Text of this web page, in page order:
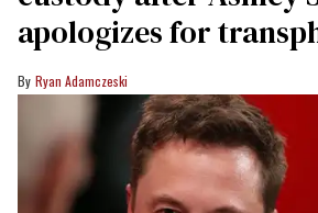
apologizes for
Ryan Adamczeski